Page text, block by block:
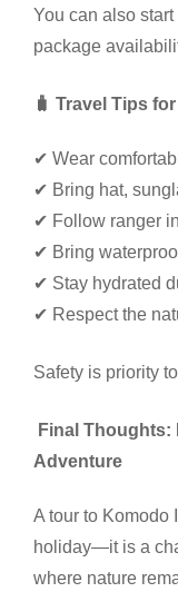
You can also
package
🧳 Travel Tips
✔ Wear
✔ Bring hat,
✔ Follow ranger
✔ Bring
✔ Stay hydrated
✔ Respect the
Safety is priority
Final Thoughts:
Adventure
A tour to Komodo
holiday—it is a
where nature